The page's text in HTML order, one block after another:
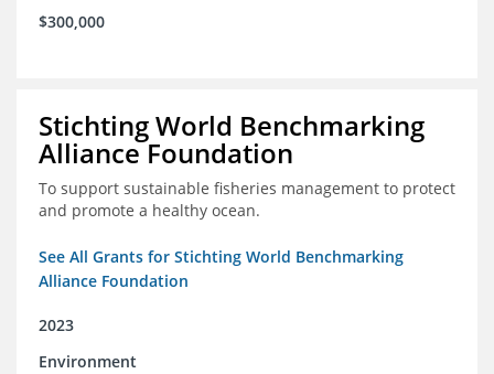
$300,000
Stichting World Benchmarking
Alliance Foundation
To support sustainable fisheries management to protect
and promote a healthy ocean.
See All Grants for Stichting World Benchmarking
Alliance Foundation
2023
Environment